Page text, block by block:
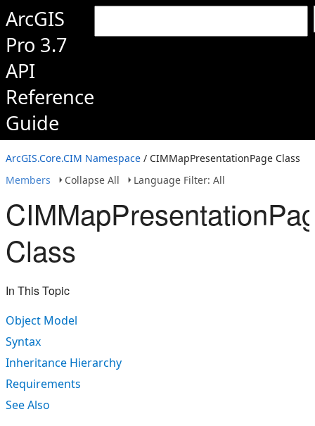
ArcGIS
Pro 3.7
API
Reference
Guide
ArcGIS.Core.CIM Namespace / CIMMapPresentationPage Class
Members
Collapse All Language Filter: All
Class
In This Topic
Object Model
Syntax
Inheritance Hierarchy
Requirements
See Also